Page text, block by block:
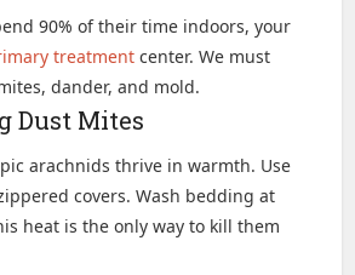
90% of their time indoors, your
treatment center. We must
dander, and mold.
Dust Mites
arachnids thrive in warmth. Use
covers. Wash bedding at
heat is the only way to kill them